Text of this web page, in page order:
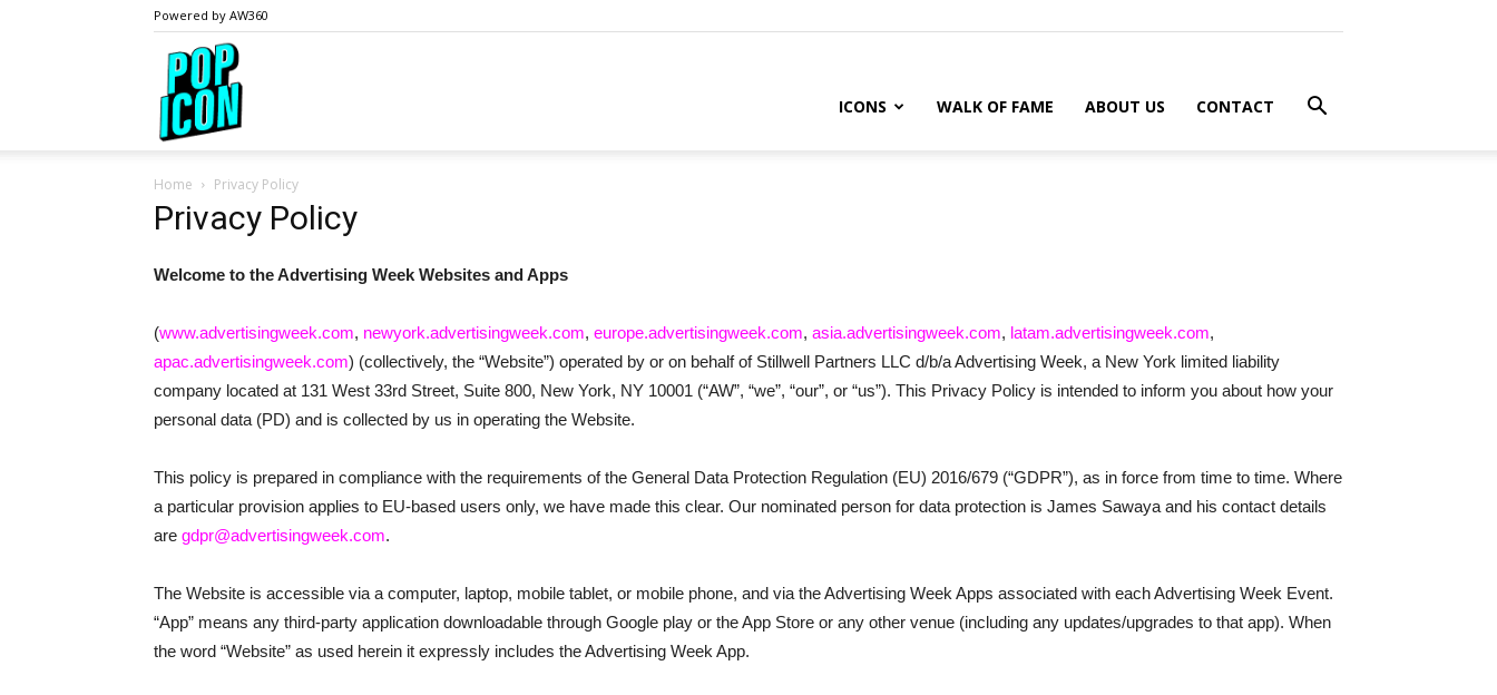
Powered by AW360
ICONS WALK OF FAME ABOUT US CONTACT
Home Privacy Policy
Privacy Policy
Welcome to the Advertising Week Websites and Apps
(www.advertisingweek.com, newyork.advertisingweek.com, europe.advertisingweek.com, asia.advertisingweek.com, latam.advertisingweek.com,
apac.advertisingweek.com) (collectively, the “Website”) operated by or on behalf of Stillwell Partners LLC d/b/a Advertising Week, a New York limited liability
company located at 131 West 33rd Street, Suite 800, New York, NY 10001 (“AW”, “we”, “our”, or “us”). This Privacy Policy is intended to inform you about how your
personal data (PD) and is collected by us in operating the Website.
This policy is prepared in compliance with the requirements of the General Data Protection Regulation (EU) 2016/679 (“GDPR”), as in force from time to time. Where
a particular provision applies to EU-based users only, we have made this clear. Our nominated person for data protection is James Sawaya and his contact details
are gdpr@advertisingweek.com.
The Website is accessible via a computer, laptop, mobile tablet, or mobile phone, and via the Advertising Week Apps associated with each Advertising Week Event.
“App” means any third-party application downloadable through Google play or the App Store or any other venue (including any updates/upgrades to that app). When
the word “Website” as used herein it expressly includes the Advertising Week App.